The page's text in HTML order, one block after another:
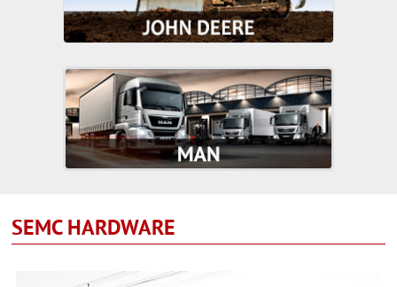
SEMC HARDWARE